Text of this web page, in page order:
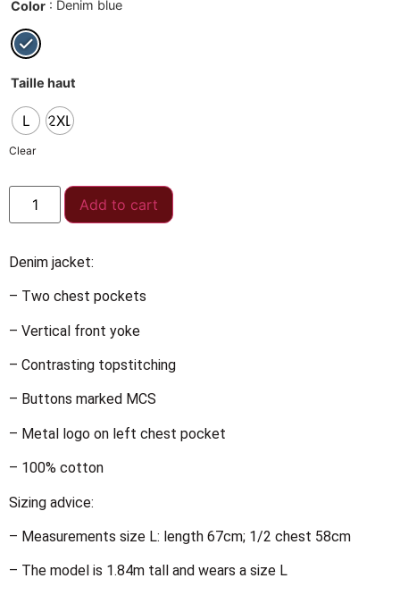
Color : Denim blue
Taille haut
L 2XL
Clear
Add to cart
Denim jacket:
– Two chest pockets
– Vertical front yoke
– Contrasting topstitching
– Buttons marked MCS
– Metal logo on left chest pocket
– 100% cotton
Sizing advice:
– Measurements size L: length 67cm; 1/2 chest 58cm
– The model is 1.84m tall and wears a size L